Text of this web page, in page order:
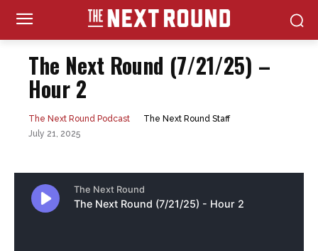
The Next Round (7/21/25) –
Hour 2
The Next Round Podcast
The Next Round Staff
July 21, 2025